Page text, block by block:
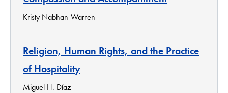
Kristy Nabhan-Warren
Religion, Human Rights, and the Practice
of Hospitality
Miguel H. Díaz